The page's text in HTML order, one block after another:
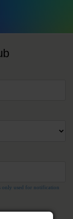
only used for notification